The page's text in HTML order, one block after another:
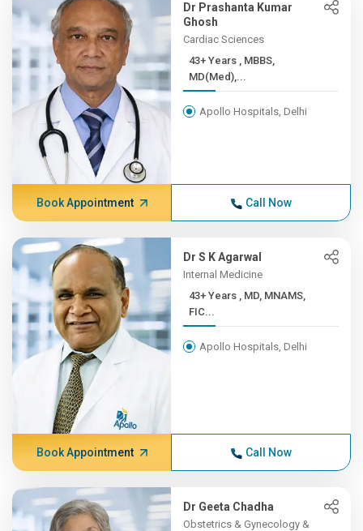
Dr Prashanta Kumar
Ghosh
Cardiac Sciences
43+ Years , MBBS,
MD(Med),...
Apollo Hospitals, Delhi
Book Appointment Call Now
Dr S K Agarwal
Internal Medicine
43+ Years , MD, MNAMS,
FIC...
Apollo Hospitals, Delhi
Book Appointment Call Now
Dr Geeta Chadha
Obstetrics & Gynecology &